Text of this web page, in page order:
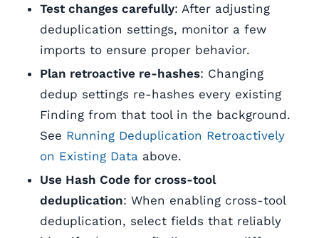
Test changes carefully: After adjusting
deduplication settings, monitor a few
imports to ensure proper behavior.
Plan retroactive re-hashes: Changing
dedup settings re-hashes every existing
Finding from that tool in the background.
See Running Deduplication Retroactively
on Existing Data above.
Use Hash Code for cross-tool
deduplication: When enabling cross-tool
deduplication, select fields that reliably